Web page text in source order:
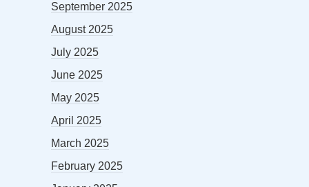
September 2025
August 2025
July 2025
June 2025
May 2025
April 2025
March 2025
February 2025